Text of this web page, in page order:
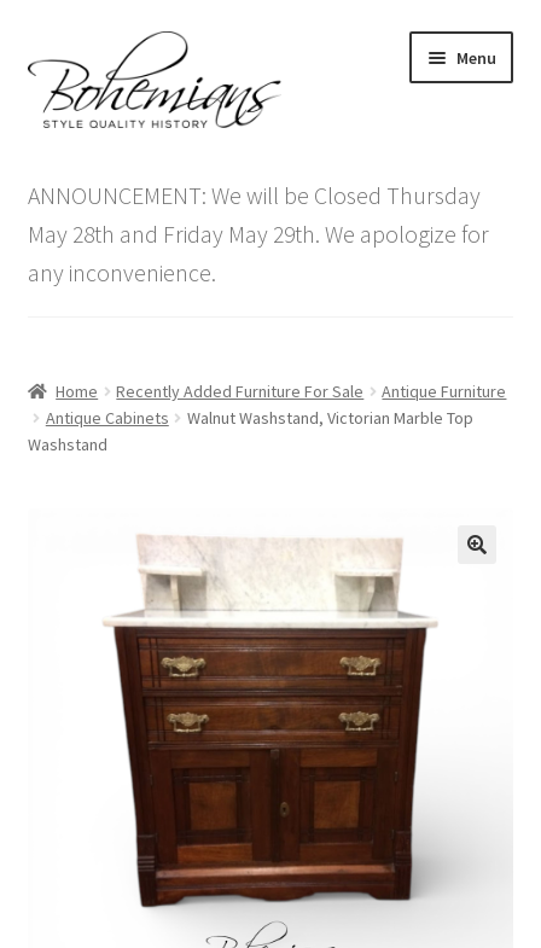
to
navigation
to
content
Menu
menu
Antique Furniture
Vintage Furniture
Blog
menu
ANNOUNCEMENT: We will be Closed Thursday
May 28th and Friday May 29th. We apologize for
any inconvenience.
Home Recently Added Furniture For Sale
Antique Furniture
Antique Cabinets
Walnut Washstand, Victorian Marble Top
Washstand